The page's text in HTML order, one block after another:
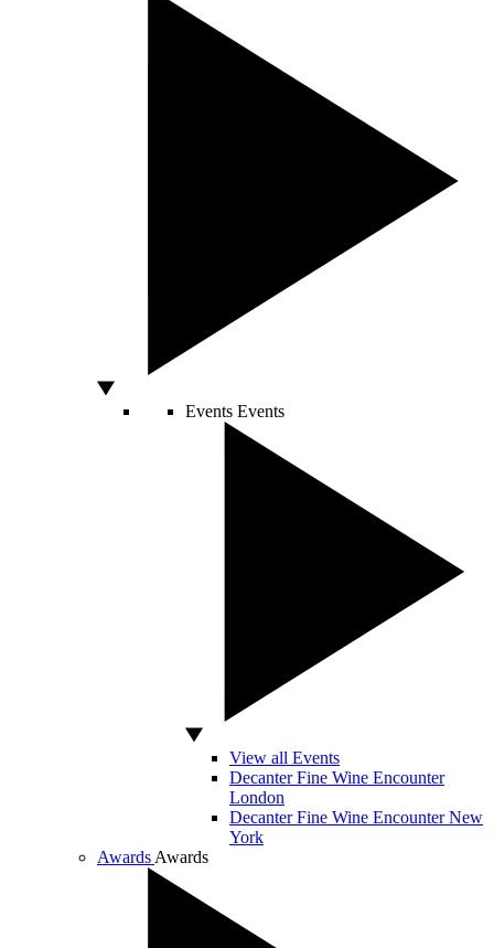
Events Events
View all Events
Decanter Fine Wine Encounter
London
Decanter Fine Wine Encounter New
York
Awards Awards